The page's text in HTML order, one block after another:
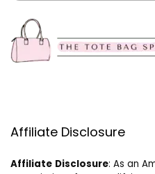
Affiliate Disclosure
Affiliate Disclosure: As an